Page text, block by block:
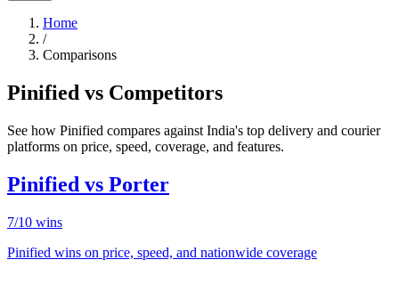
Home
/
Comparisons
Pinified vs Competitors
See how Pinified compares against India's top delivery and courier
platforms on price, speed, coverage, and features.
Pinified vs Porter
7/10 wins
Pinified wins on price, speed, and nationwide coverage